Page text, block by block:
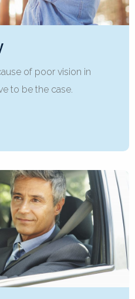
of poor vision in
to be the case.